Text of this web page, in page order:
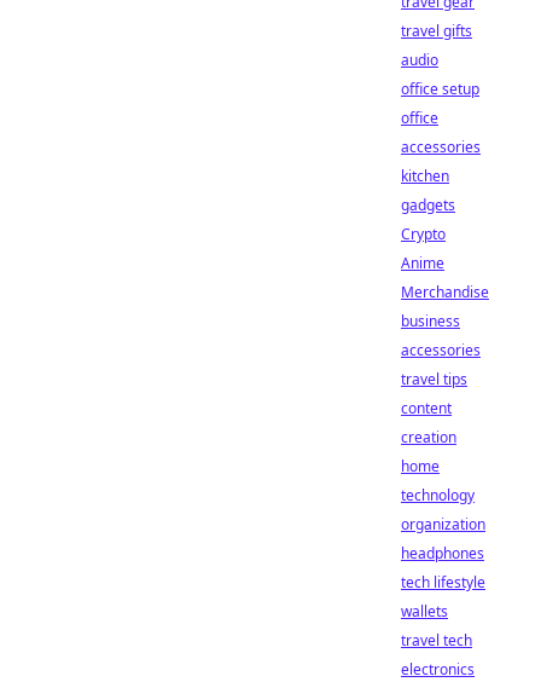
travel gifts
audio
office setup
office
accessories
kitchen
gadgets
Crypto
Anime
Merchandise
business
accessories
travel tips
content
creation
home
technology
organization
headphones
tech lifestyle
wallets
travel tech
electronics